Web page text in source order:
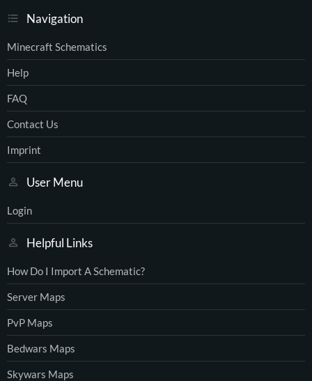
Navigation
Minecraft Schematics
Help
FAQ
Contact Us
Imprint
User Menu
Login
Helpful Links
How Do I Import A Schematic?
Server Maps
PvP Maps
Bedwars Maps
Skywars Maps